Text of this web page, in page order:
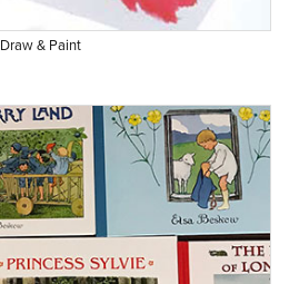
Draw & Paint